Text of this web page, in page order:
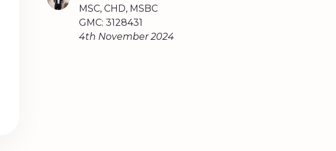
MSC, CHD, MSBC
GMC: 3128431
4th November 2024